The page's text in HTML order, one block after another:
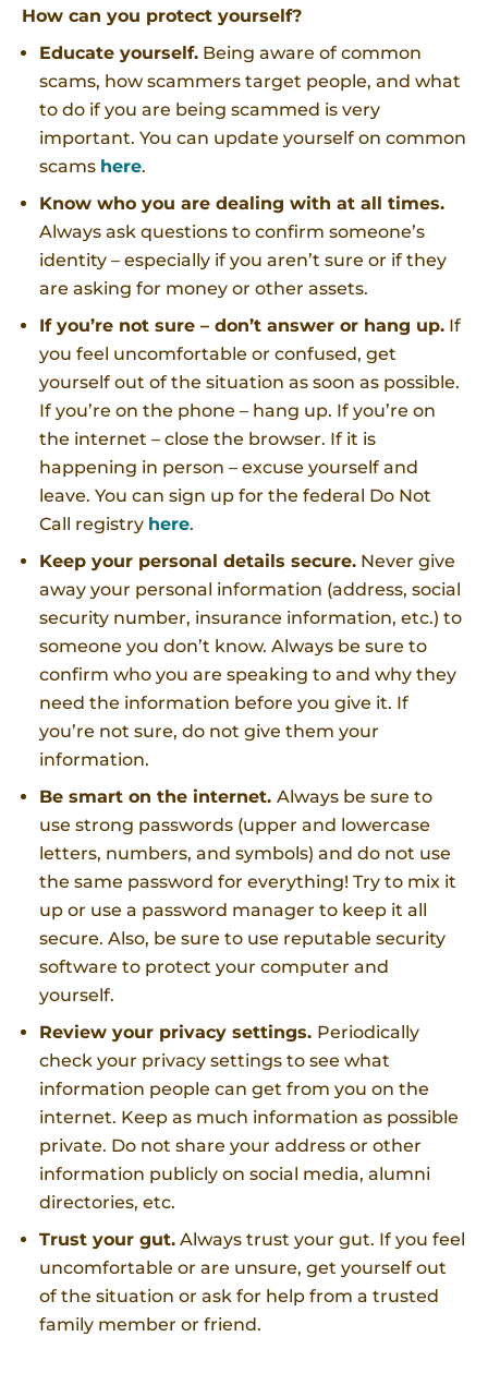
How can you protect yourself?
Educate yourself. Being aware of common
scams, how scammers target people, and what
to do if you are being scammed is very
important. You can update yourself on common
scams here.
Know who you are dealing with at all times.
Always ask questions to confirm someone’s
identity – especially if you aren’t sure or if they
are asking for money or other assets.
If you’re not sure – don’t answer or hang up. If
you feel uncomfortable or confused, get
yourself out of the situation as soon as possible.
If you’re on the phone – hang up. If you’re on
the internet – close the browser. If it is
happening in person – excuse yourself and
leave. You can sign up for the federal Do Not
Call registry here.
Keep your personal details secure. Never give
away your personal information (address, social
security number, insurance information, etc.) to
someone you don’t know. Always be sure to
confirm who you are speaking to and why they
need the information before you give it. If
you’re not sure, do not give them your
information.
Be smart on the internet. Always be sure to
use strong passwords (upper and lowercase
letters, numbers, and symbols) and do not use
the same password for everything! Try to mix it
up or use a password manager to keep it all
secure. Also, be sure to use reputable security
software to protect your computer and
yourself.
Review your privacy settings. Periodically
check your privacy settings to see what
information people can get from you on the
internet. Keep as much information as possible
private. Do not share your address or other
information publicly on social media, alumni
directories, etc.
Trust your gut. Always trust your gut. If you feel
uncomfortable or are unsure, get yourself out
of the situation or ask for help from a trusted
family member or friend.